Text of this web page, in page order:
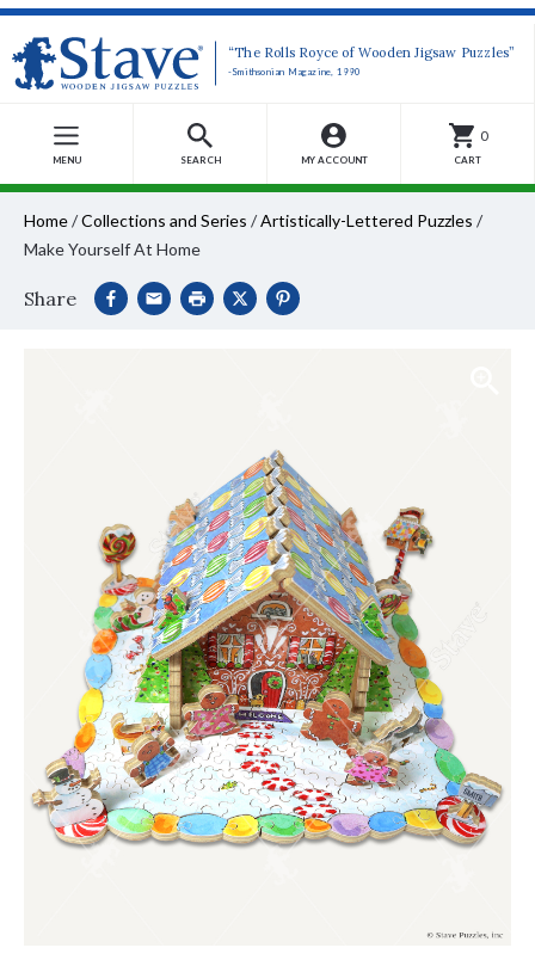
“The Rolls Royce of Wooden Jigsaw Puzzles”
-Smithsonian Magazine, 1990
MENU SEARCH MY ACCOUNT
0
CART
Home/Collections and Series /Artistically-Lettered Puzzles /
Make Yourself At Home
Share